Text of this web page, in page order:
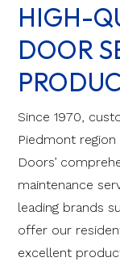
HIGH-
DOOR
Since 1970,
Piedmont region
Doors’
maintenance
leading brands
offer our
excellent